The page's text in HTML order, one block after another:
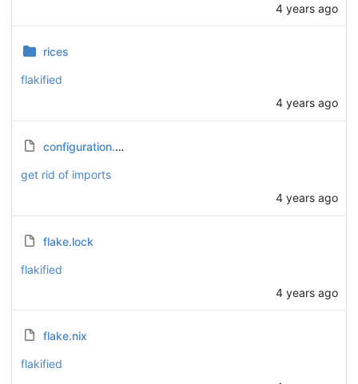
4 years ago
rices
flakified
4 years ago
configuration.nix
get rid of imports
4 years ago
flake.lock
flakified
4 years ago
flake.nix
flakified